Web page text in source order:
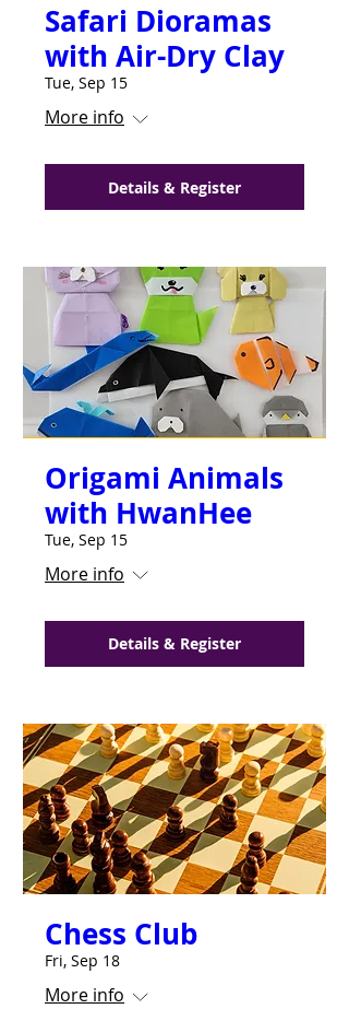
always encouraging the students to
do their best and to reach their
highest potential. I would HIGHLY
recommend the
Jada Connor
Safari Dioramas
with Air-Dry Clay
Tue, Sep 15
More info
Details & Register
Origami Animals
with HwanHee
Tue, Sep 15
More info
Details & Register
Chess Club
Fri, Sep 18
More info